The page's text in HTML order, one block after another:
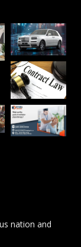
nation and